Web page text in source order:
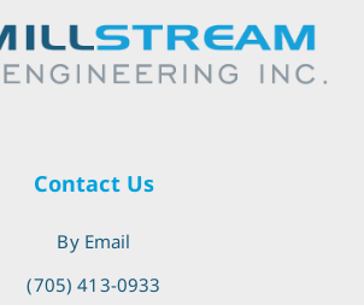
Contact Us
By Email
(705) 413-0933